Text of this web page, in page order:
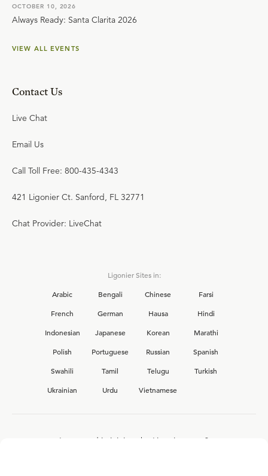
OCTOBER 10, 2026
Always Ready: Santa Clarita 2026
VIEW ALL EVENTS
Contact Us
Live Chat
Email Us
Call Toll Free: 800-435-4343
421 Ligonier Ct. Sanford, FL 32771
Chat Provider: LiveChat
Ligonier Sites in:
Arabic
Bengali Chinese
Farsi
French
German Hausa
Hindi
Indonesian
Japanese Korean
Marathi
Polish
Portuguese Russian
Spanish
Swahili
Tamil Telugu
Turkish
Ukrainian
Urdu Vietnamese
Interested in joining the Ligonier team?